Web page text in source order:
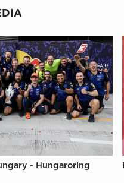
- Hungaroring